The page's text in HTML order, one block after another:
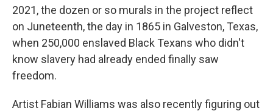
2021, the dozen or so murals in the project reflect
on Juneteenth, the day in 1865 in Galveston, Texas,
when 250,000 enslaved Black Texans who didn't
know slavery had already ended finally saw
freedom.
Artist Fabian Williams was also recently figuring out